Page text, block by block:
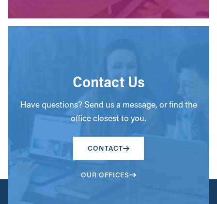
Contact Us
Have questions? Send us a message, or find the
office closest to you.
CONTACT
OUR OFFICES